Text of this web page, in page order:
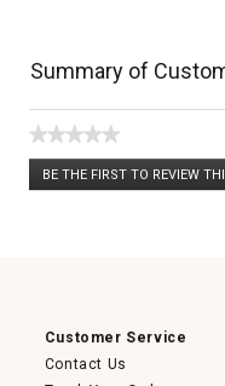
Summary of
★★★★★
No
rating
BE THE FIRST TO REVIEW
.
Customer Service
Contact Us